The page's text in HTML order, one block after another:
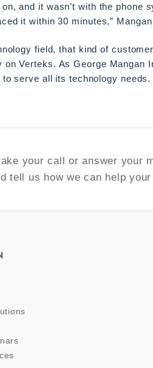
and it wasn’t with the
it within 30 minutes,”
field, that kind of
Verteks. As George
serve all its technology needs.
your call or answer your
tell us how we can help